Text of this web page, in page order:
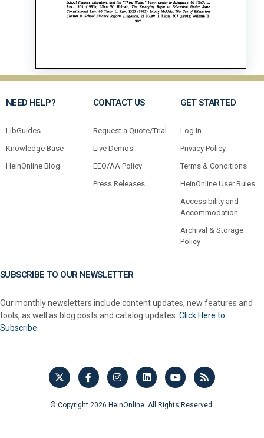
NEED HELP?
LibGuides
Knowledge Base
HeinOnline Blog
CONTACT US
Request a Quote/Trial
Live Demos
EEO/AA Policy
Press Releases
GET STARTED
Log In
Privacy Policy
Terms & Conditions
HeinOnline User Rules
Accessibility and
Accommodation
Archival & Storage
Policy
SUBSCRIBE TO OUR NEWSLETTER
Our monthly newsletters include content updates, new features and
tools, as well as blog posts and catalog updates. Click Here to
Subscribe.
© Copyright 2026 HeinOnline. All Rights Reserved.